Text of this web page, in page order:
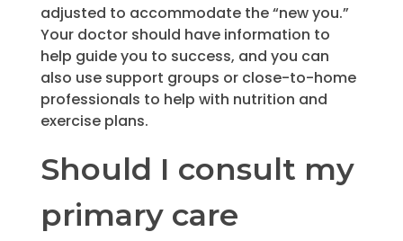
adjusted to accommodate the “new you.”
Your doctor should have information to
help guide you to success, and you can
also use support groups or close-to-home
professionals to help with nutrition and
exercise plans.
Should I consult my
primary care